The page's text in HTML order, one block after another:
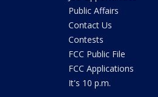
Public Affairs
Contact Us
Contests
FCC Public File
FCC Applications
It's 10 p.m.